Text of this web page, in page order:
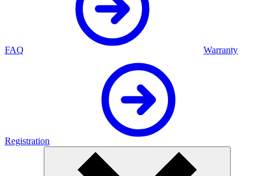
FAQ Warranty
Registration